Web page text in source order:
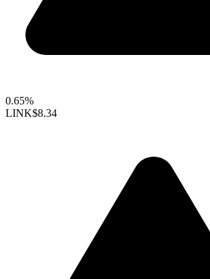
0.65%
LINK$8.34